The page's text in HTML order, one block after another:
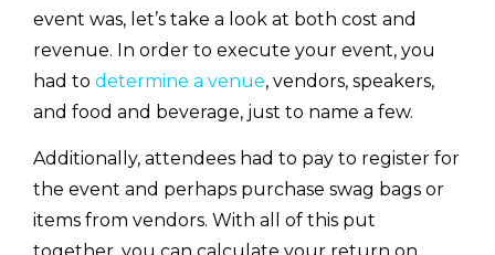
event was, let’s take a look at both cost and
revenue. In order to execute your event, you
had to determine a venue, vendors, speakers,
and food and beverage, just to name a few.
Additionally, attendees had to pay to register for
the event and perhaps purchase swag bags or
items from vendors. With all of this put